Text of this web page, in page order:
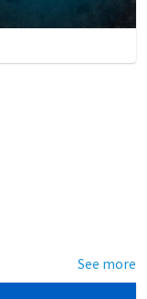
See more